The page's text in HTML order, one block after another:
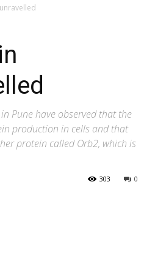
Pune have observed that the
production in cells and that
protein called Orb2, which is
0
303